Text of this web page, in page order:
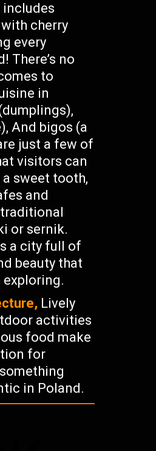
cherry
every
There’s no
to
in
And bigos (a
just a few of
visitors can
sweet tooth,
and
or sernik.
a city full of
beauty that
Lively
activities
food make
for
in Poland.